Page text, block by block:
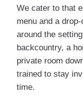
We cater to that
menu and a
around the
backcountry, a
private room
trained to stay
time.